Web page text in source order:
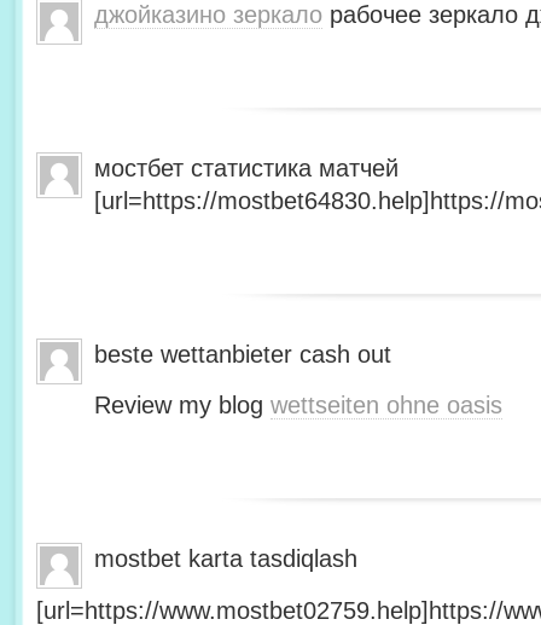
джойказино зеркало рабочее зеркало
мостбет статистика матчей
[url=https://mostbet64830.help]https://
beste wettanbieter cash out
Review my blog wettseiten ohne oasis
mostbet karta tasdiqlash
[url=https://www.mostbet02759.help]https://